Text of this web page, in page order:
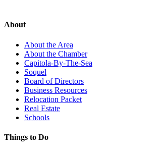
About
About the Area
About the Chamber
Capitola-By-The-Sea
Soquel
Board of Directors
Business Resources
Relocation Packet
Real Estate
Schools
Things to Do